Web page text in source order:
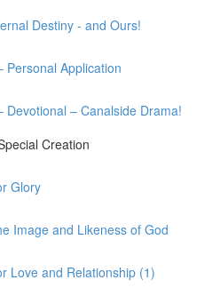
Destiny - and Ours!
Personal Application
Devotional – Canalside Drama!
Creation
Glory
Image and Likeness of God
Love and Relationship (1)